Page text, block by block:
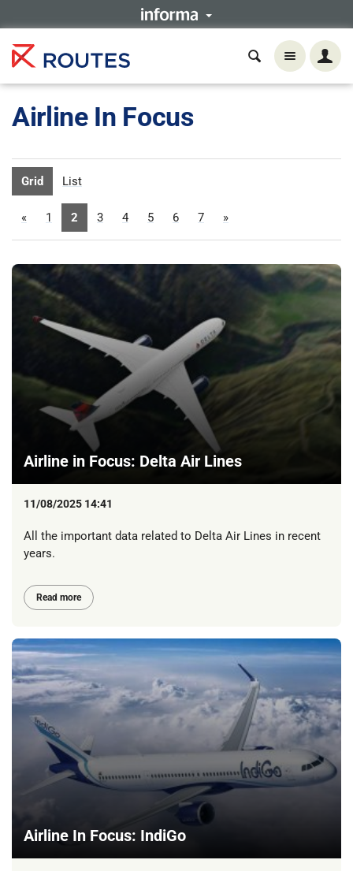
Airline In Focus
Grid List
« 1 2 3 4 5 6 7 »
Airline in Focus: Delta Air Lines
11/08/2025 14:41
All the important data related to Delta Air Lines in recent
years.
Read more
Airline In Focus: IndiGo